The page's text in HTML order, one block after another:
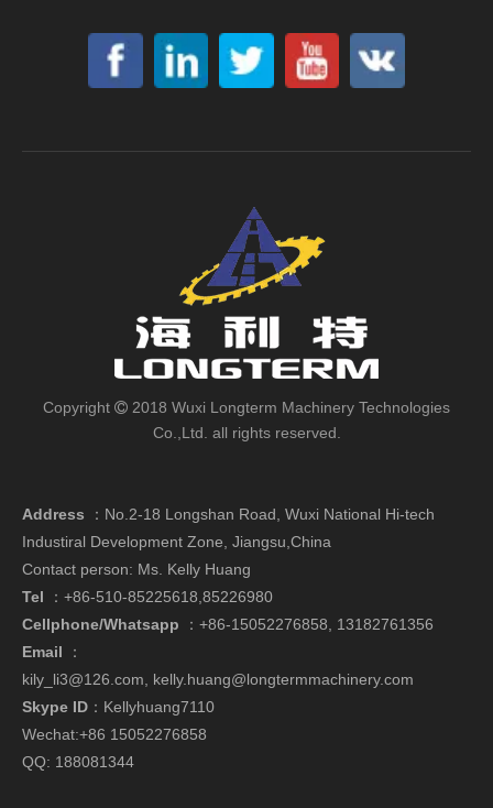
Copyright  2018 Wuxi Longterm Machinery Technologies
Co.,Ltd. all rights reserved.
Address ： No.2-18 Longshan Road, Wuxi National Hi-tech
Industiral Development Zone, Jiangsu,China
Contact person: Ms. Kelly Huang
Tel ：+86-510-85225618,85226980
Cellphone/Whatsapp ： +86-15052276858, 13182761356
Email ：
kily_li3@126.com
kelly.huang@longtermmachinery.com
Skype ID ：Kellyhuang7110
Wechat:+86 15052276858
QQ: 188081344